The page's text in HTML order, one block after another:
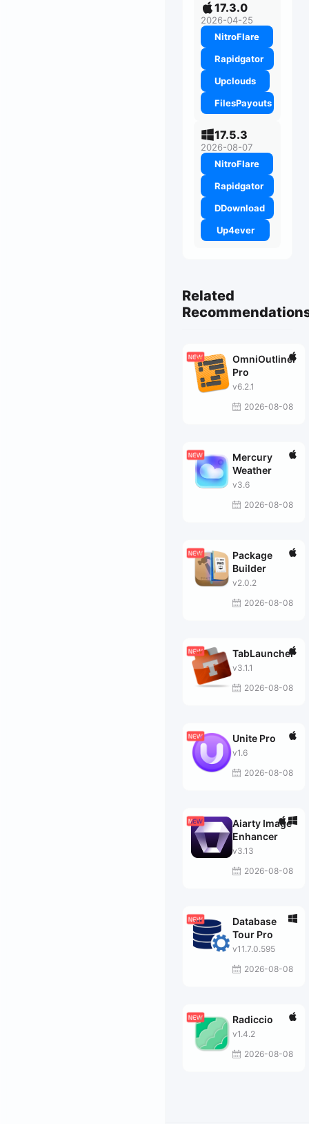
17.3.0
2026-04-25
NitroFlare
Rapidgator
Upclouds
FilesPayouts
17.5.3
2026-08-07
NitroFlare
Rapidgator
DDownload
Up4ever
Related
OmniOutliner
Pro
v6.2.1
2026-08-08
Mercury
Weather
v3.6
2026-08-08
Package
Builder
v2.0.2
2026-08-08
TabLauncher
v3.1.1
2026-08-08
Unite Pro
v1.6
2026-08-08
Aiarty Image
Enhancer
v3.13
2026-08-08
Database
Tour Pro
v11.7.0.595
2026-08-08
Radiccio
v1.4.2
2026-08-08